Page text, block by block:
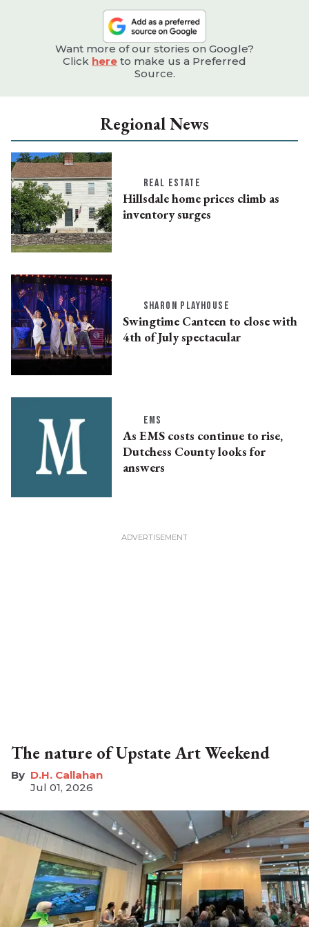
Want more of our stories on Google?
Click here to make us a Preferred
Source.
Regional News
REAL ESTATE
Hillsdale home prices climb as
inventory surges
SHARON PLAYHOUSE
Swingtime Canteen to close with
4th of July spectacular
EMS
As EMS costs continue to rise,
Dutchess County looks for
answers
The nature of Upstate Art Weekend
D.H. Callahan
Jul 01, 2026